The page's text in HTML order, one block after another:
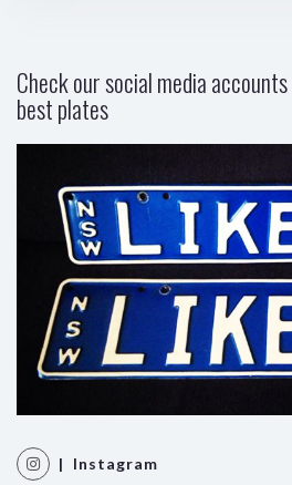
Check our social media
best plates
| Instagram